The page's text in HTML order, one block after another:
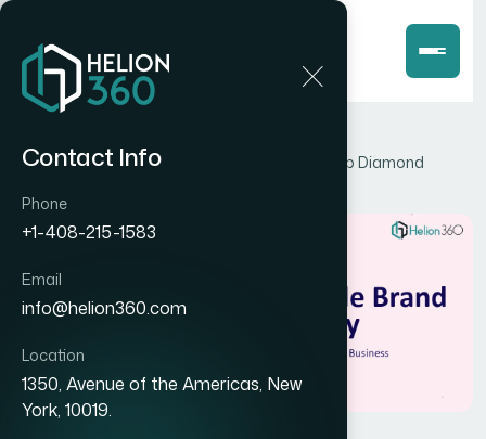
Contact Info
Phone
+1-408-215-1583
Email
info@helion360.com
Location
1350, Avenue of the Americas, New
York, 10019.
How to Build a Scalable Brand Identity for a Lab Diamond